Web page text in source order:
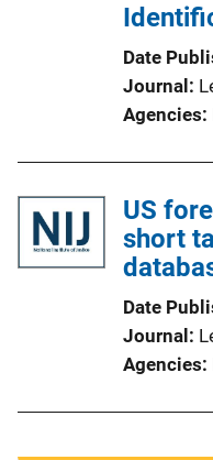
Date
Journal
Agencies
US
short
Date
Journal
Agencies